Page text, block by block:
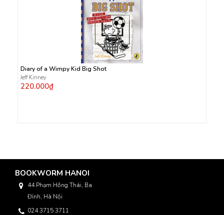
Diary of a Wimpy Kid Big Shot
Jeff Kinney
220.000₫
BOOKWORM HANOI
44 Phạm Hồng Thái, Ba
Đình, Hà Nội
024 3715 3711